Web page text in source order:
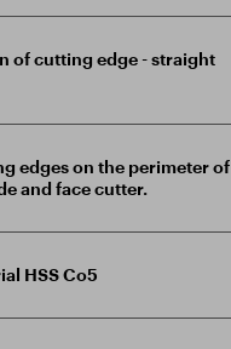
of cutting edge - straight
edges on the perimeter of
and face cutter.
HSS Co5